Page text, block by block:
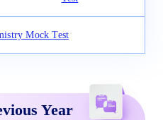
Mock Test
Year